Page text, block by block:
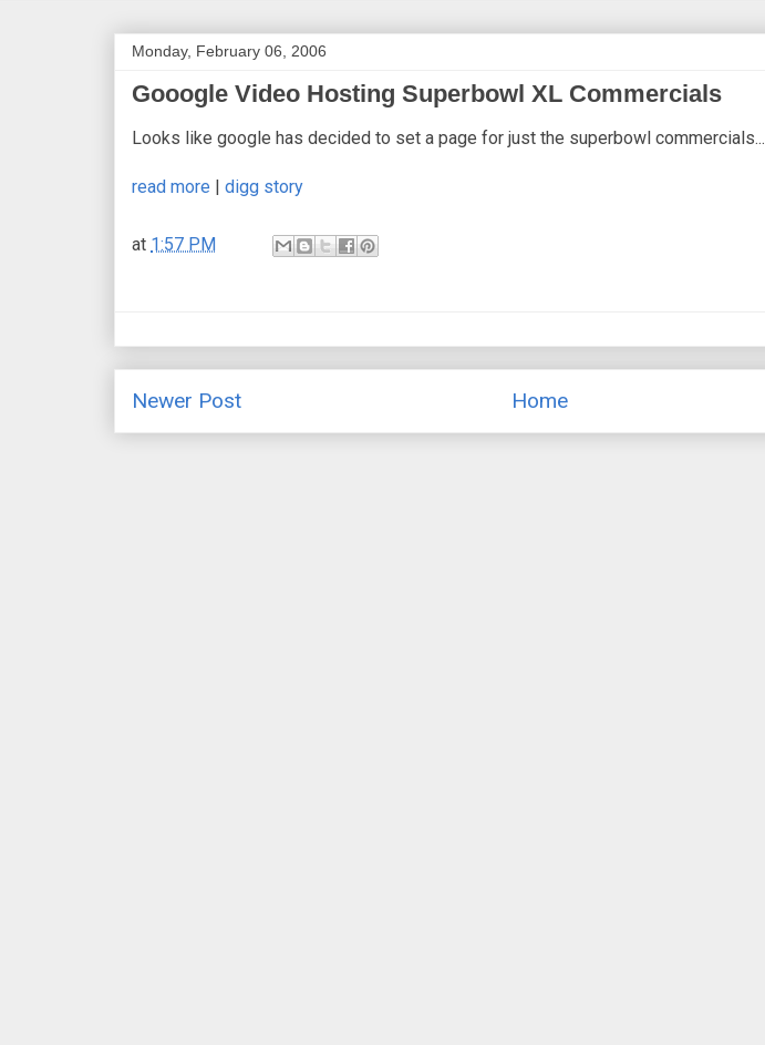
Monday, February 06, 2006
Gooogle Video Hosting Superbowl XL Commercials
Looks like google has decided to set a page for just the superbowl commercials...
read more | digg story
at 1:57 PM
Newer Post Home